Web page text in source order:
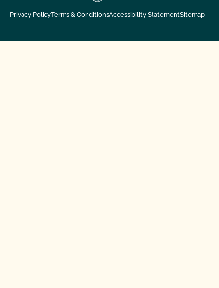
Privacy PolicyTerms & ConditionsAccessibility StatementSitemap